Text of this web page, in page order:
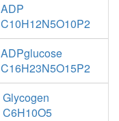
ADP
C10H12N5O10P2
ADPglucose
C16H23N5O15P2
Glycogen
C6H10O5